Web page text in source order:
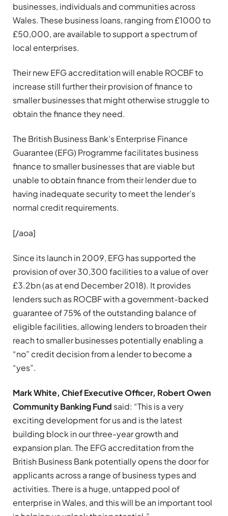
businesses, individuals and communities across
Wales. These business loans, ranging from £1000 to
£50,000, are available to support a spectrum of
local enterprises.
Their new EFG accreditation will enable ROCBF to
increase still further their provision of finance to
smaller businesses that might otherwise struggle to
obtain the finance they need.
The British Business Bank’s Enterprise Finance
Guarantee (EFG) Programme facilitates business
finance to smaller businesses that are viable but
unable to obtain finance from their lender due to
having inadequate security to meet the lender’s
normal credit requirements.
[/aoa]
Since its launch in 2009, EFG has supported the
provision of over 30,300 facilities to a value of over
£3.2bn (as at end December 2018). It provides
lenders such as ROCBF with a government-backed
guarantee of 75% of the outstanding balance of
eligible facilities, allowing lenders to broaden their
reach to smaller businesses potentially enabling a
“no” credit decision from a lender to become a
“yes”.
Mark White, Chief Executive Officer, Robert Owen
Community Banking Fund said: “This is a very
exciting development for us and is the latest
building block in our three-year growth and
expansion plan. The EFG accreditation from the
British Business Bank potentially opens the door for
applicants across a range of business types and
activities. There is a huge, untapped pool of
enterprise in Wales, and this will be an important tool